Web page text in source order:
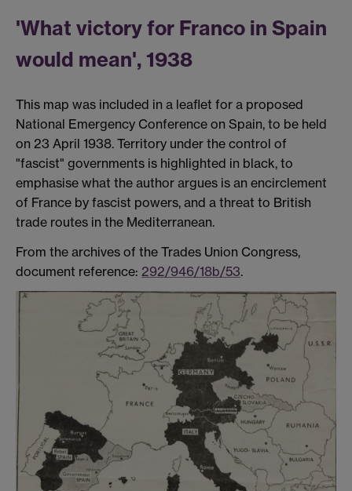
'What victory for Franco in Spain
would mean', 1938
This map was included in a leaflet for a proposed
National Emergency Conference on Spain, to be held
on 23 April 1938. Territory under the control of
"fascist" governments is highlighted in black, to
emphasise what the author argues is an encirclement
of France by fascist powers, and a threat to British
trade routes in the Mediterranean.
From the archives of the Trades Union Congress,
document reference: 292/946/18b/53.